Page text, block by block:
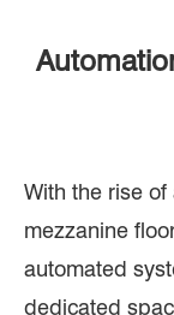
With the rise
mezzanine
automated
dedicated